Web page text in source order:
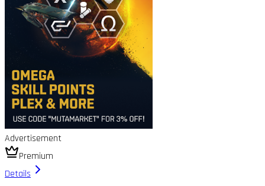
Advertisement
Premium
Details